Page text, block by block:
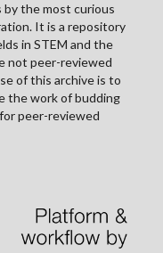
the most curious
It is a repository
in STEM and the
not peer-reviewed
of this archive is to
the work of budding
peer-reviewed